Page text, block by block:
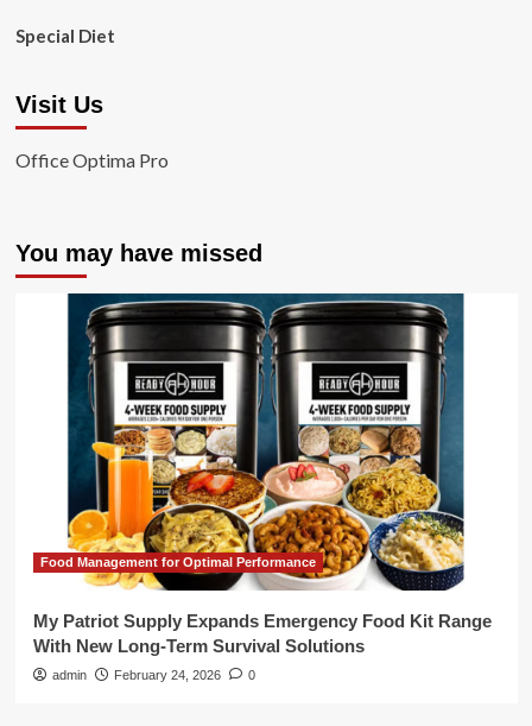
Special Diet
Visit Us
Office Optima Pro
You may have missed
Food Management for Optimal Performance
My Patriot Supply Expands Emergency Food Kit Range
With New Long-Term Survival Solutions
admin February 24, 2026 0